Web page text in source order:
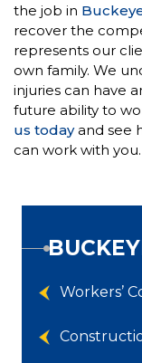
the job in
recover the
represents our
own family. We
injuries can have
future ability to
us todayand see
can work with you.
Workers’